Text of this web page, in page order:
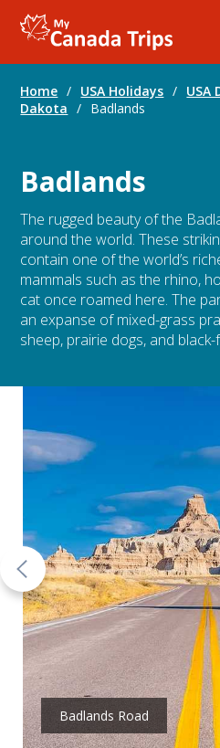
Home / USA Holidays / USA
Dakota
/ Badlands
Badlands
The rugged beauty of the
around the world. These
contain one of the world’s
mammals such as the rhino,
cat once roamed here. The
an expanse of mixed-grass
sheep, prairie dogs, and
Badlands Road